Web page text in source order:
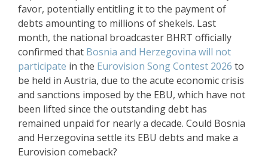
favor, potentially entitling it to the payment of
debts amounting to millions of shekels. Last
month, the national broadcaster BHRT officially
confirmed that Bosnia and Herzegovina will not
participate in the Eurovision Song Contest 2026 to
be held in Austria, due to the acute economic crisis
and sanctions imposed by the EBU, which have not
been lifted since the outstanding debt has
remained unpaid for nearly a decade. Could Bosnia
and Herzegovina settle its EBU debts and make a
Eurovision comeback?